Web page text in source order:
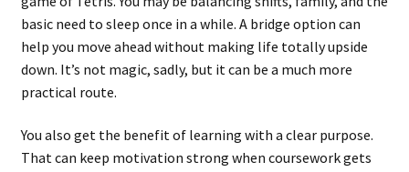
basic need to sleep once in a while. A bridge option can
help you move ahead without making life totally upside
down. It’s not magic, sadly, but it can be a much more
practical route.
You also get the benefit of learning with a clear purpose.
That can keep motivation strong when coursework gets